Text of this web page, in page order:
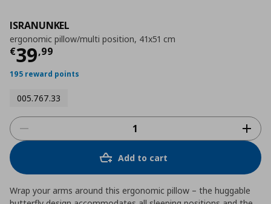
ISRANUNKEL
ergonomic pillow/multi position, 41x51 cm
€39,99
Current price
195 reward points
005.767.33
Add to cart
Wrap your arms around this ergonomic pillow – the huggable